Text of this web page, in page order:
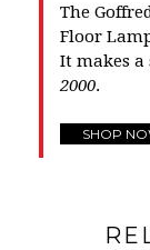
The
Floor
It makes
2000.
SHOP